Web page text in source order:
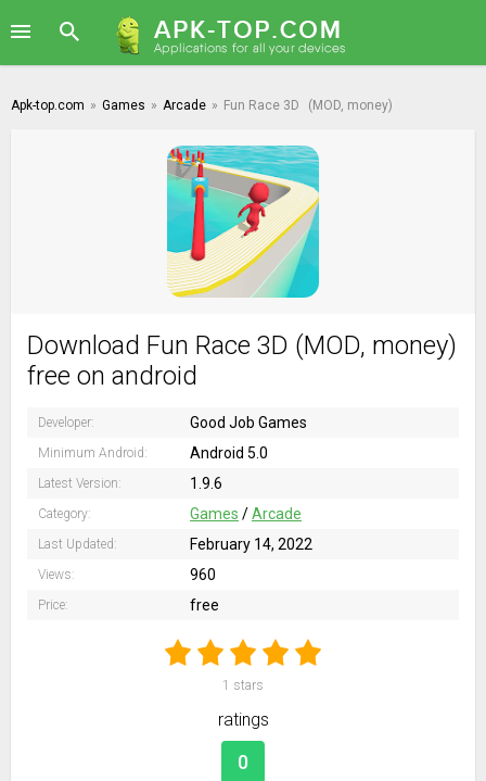
Apk-top.com » Games » Arcade » Fun Race 3D (MOD, money)
Download Fun Race 3D (MOD, money)
free on android
Developer: Good Job Games
Minimum Android: Android 5.0
Latest Version: 1.9.6
Category: Games /Arcade
Last Updated: February 14, 2022
Views: 960
Price: free
1 stars
ratings
0